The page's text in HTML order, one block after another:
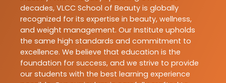
decades, VLCC School of Beauty is globally
recognized for its expertise in beauty, wellness,
and weight management. Our Institute upholds
the same high standards and commitment to
excellence. We believe that education is the
foundation for success, and we strive to provide
our students with the best learning experience